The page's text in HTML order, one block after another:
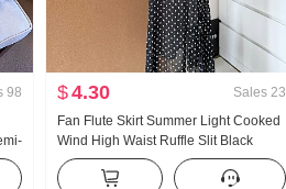
98
$4.30 Sales 23
Fan Flute Skirt Summer Light Cooked
Wind High Waist Ruffle Slit Black
Polka Dot Half-length Skirt Days Silk
Oblique Shoulder Clothing